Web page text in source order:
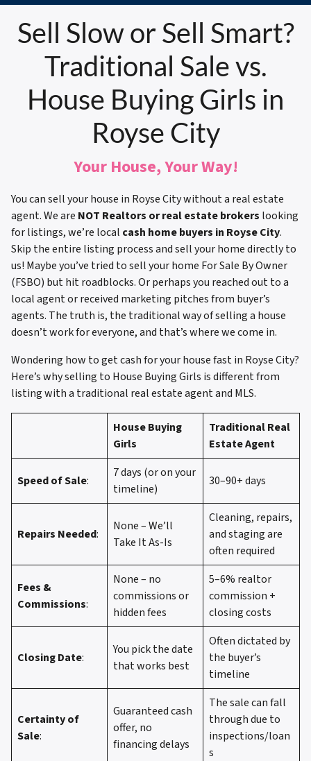
Sell Slow or Sell Smart?
Traditional Sale vs.
House Buying Girls in
Royse City
Your House, Your Way!
You can sell your house in Royse City without a real estate
agent. We are NOT Realtors or real estate brokers looking
for listings, we’re local cash home buyers in Royse City.
Skip the entire listing process and sell your home directly to
us! Maybe you’ve tried to sell your home For Sale By Owner
(FSBO) but hit roadblocks. Or perhaps you reached out to a
local agent or received marketing pitches from buyer’s
agents. The truth is, the traditional way of selling a house
doesn’t work for everyone, and that’s where we come in.
Wondering how to get cash for your house fast in Royse City?
Here’s why selling to House Buying Girls is different from
listing with a traditional real estate agent and MLS.
House Buying
Girls
Traditional Real
Estate Agent
Speed of Sale:
7 days (or on your
timeline)
30–90+ days
Repairs Needed:
None – We’ll
Take It As-Is
Cleaning, repairs,
and staging are
often required
Fees &
Commissions:
None – no
commissions or
hidden fees
5–6% realtor
commission +
closing costs
Closing Date:
You pick the date
that works best
Often dictated by
the buyer’s
timeline
Certainty of
Sale:
Guaranteed cash
offer, no
financing delays
The sale can fall
through due to
inspections/loan
s